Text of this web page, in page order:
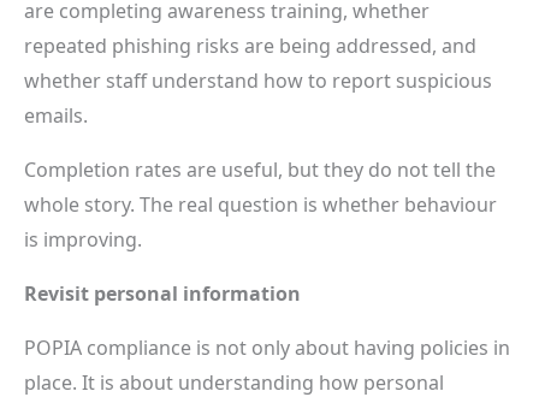
are completing awareness training, whether
repeated phishing risks are being addressed, and
whether staff understand how to report suspicious
emails.
Completion rates are useful, but they do not tell the
whole story. The real question is whether behaviour
is improving.
Revisit personal information
POPIA compliance is not only about having policies in
place. It is about understanding how personal